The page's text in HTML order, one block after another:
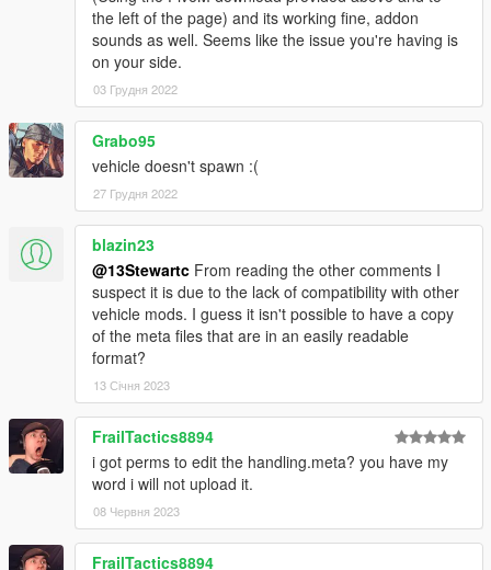
Q4: "Release When ?" (For all those people that have been
asking the same question for the past 6 months or so)
A4: "Now"
Notes:
Installation Instructions in the .zip
Please report any bugs in the comments
Donations are always appreciated 😎
You may use this vehicle mod in your FiveM server as long as
its not a reward for a donation / exclusive to one person.
Donators:
A special thanks to all my Donators ! You're all awesome !
Marksman
ToniBabelony
the left of the page) and its working fine, addon
sounds as well. Seems like the issue you're having is
on your side.
03 Грудня 2022
Grabo95
vehicle doesn't spawn :(
27 Грудня 2022
blazin23
@13Stewartc From reading the other comments I
suspect it is due to the lack of compatibility with other
vehicle mods. I guess it isn't possible to have a copy
of the meta files that are in an easily readable
format?
13 Січня 2023
FrailTactics8894
i got perms to edit the handling.meta? you have my
word i will not upload it.
08 Червня 2023
FrailTactics8894